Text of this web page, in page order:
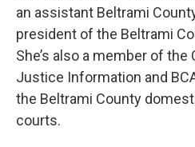
an assistant Beltrami
president of the Beltrami
She’s also a member of
Justice Information and
the Beltrami County
courts.